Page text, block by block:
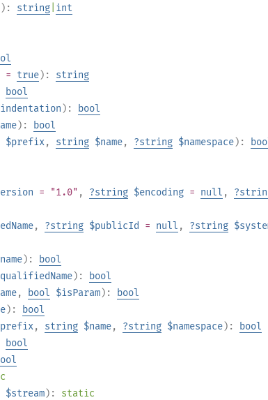
): string int
= true): string
bool
):
bool
):
bool
$prefix, string $name, ?string $namespace):
= "1.0" , ?string $encoding = null , ?
, ?string $publicId = null , ?string
):
bool
):
bool
, bool $isParam):
bool
):
bool
, string $name, ?string $namespace):
bool
bool
$stream): static